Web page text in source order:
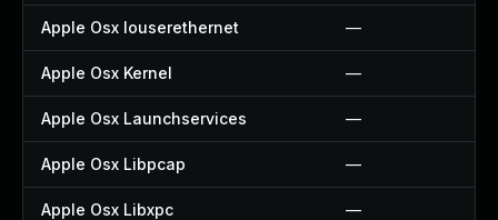
Apple Osx Iouserethernet —
Apple Osx Kernel —
Apple Osx Launchservices —
Apple Osx Libpcap —
Apple Osx Libxpc —